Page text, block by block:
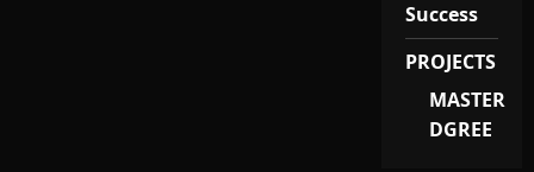
Success
PROJECTS
MASTER
DGREE